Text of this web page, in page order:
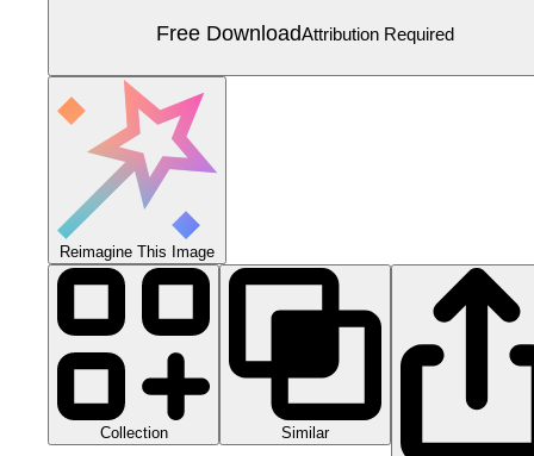
Free DownloadAttribution Required
Reimagine This Image
Collection Similar